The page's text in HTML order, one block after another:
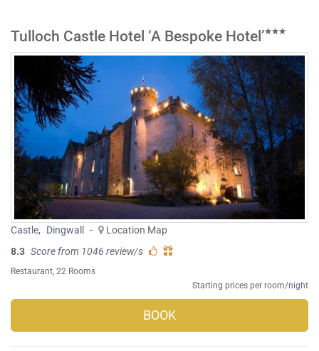
Tulloch Castle Hotel ‘A Bespoke Hotel’
Castle, Dingwall -
Location Map
8.3 Score from 1046 review/s
Restaurant , 22 Rooms
Starting prices per room/night
BOOK